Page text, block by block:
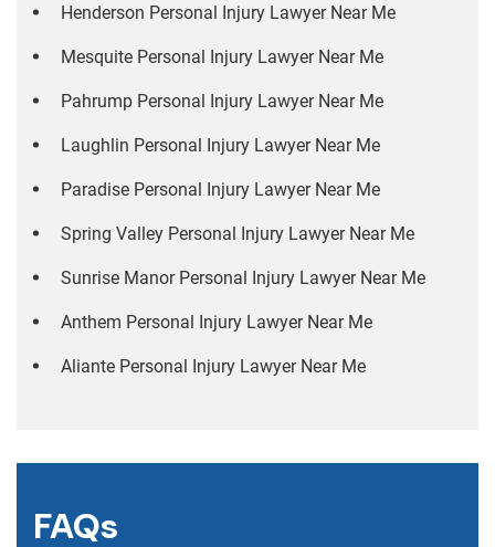
Henderson Personal Injury Lawyer Near Me
Mesquite Personal Injury Lawyer Near Me
Pahrump Personal Injury Lawyer Near Me
Laughlin Personal Injury Lawyer Near Me
Paradise Personal Injury Lawyer Near Me
Spring Valley Personal Injury Lawyer Near Me
Sunrise Manor Personal Injury Lawyer Near Me
Anthem Personal Injury Lawyer Near Me
Aliante Personal Injury Lawyer Near Me
FAQs